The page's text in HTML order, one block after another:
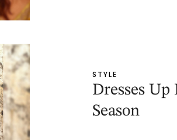
STYLE
Dresses
Season